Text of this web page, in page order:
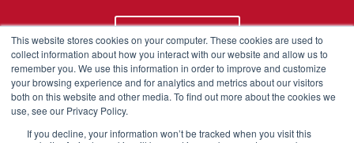
This website stores cookies on your computer. These cookies are used to
collect information about how you interact with our website and allow us to
remember you. We use this information in order to improve and customize
your browsing experience and for analytics and metrics about our visitors
both on this website and other media. To find out more about the cookies we
use, see our Privacy Policy.
If you decline, your information won’t be tracked when you visit this
Course Technical Support